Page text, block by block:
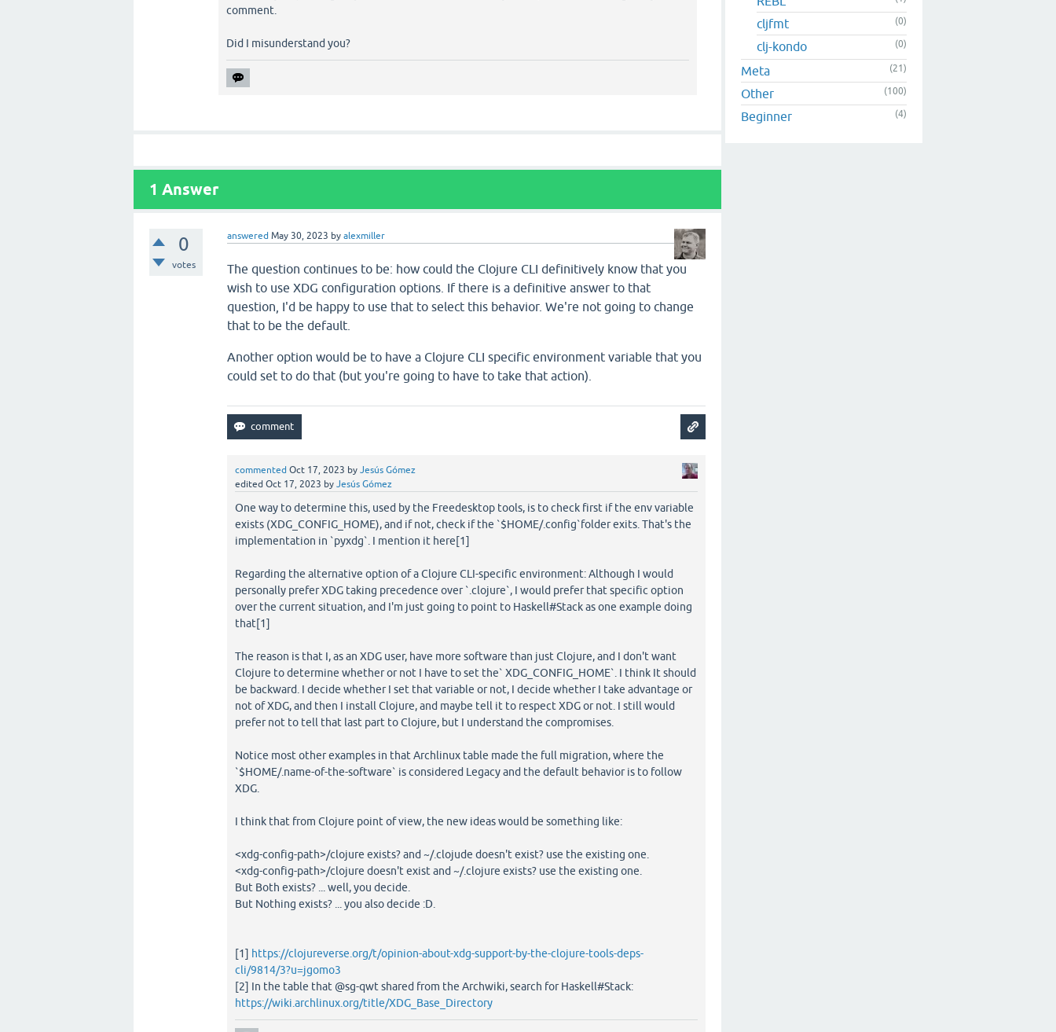
comment.
Did I misunderstand you?
1 Answer
0
votes
answered May 30, 2023 byalexmiller
The question continues to be: how could the Clojure CLI definitively know that you
wish to use XDG configuration options. If there is a definitive answer to that
question, I'd be happy to use that to select this behavior. We're not going to change
that to be the default.
Another option would be to have a Clojure CLI specific environment variable that you
could set to do that (but you're going to have to take that action).
commented Oct 17, 2023 byJesús Gómez
edited Oct 17, 2023 byJesús Gómez
One way to determine this, used by the Freedesktop tools, is to check first if the env variable
exists (XDG_CONFIG_HOME), and if not, check if the `$HOME/.config`folder exits. That's the
implementation in `pyxdg`. I mention it here[1]
Regarding the alternative option of a Clojure CLI-specific environment: Although I would
personally prefer XDG taking precedence over `.clojure`, I would prefer that specific option
over the current situation, and I'm just going to point to Haskell#Stack as one example doing
that[1]
The reason is that I, as an XDG user, have more software than just Clojure, and I don't want
Clojure to determine whether or not I have to set the` XDG_CONFIG_HOME`. I think It should
be backward. I decide whether I set that variable or not, I decide whether I take advantage or
not of XDG, and then I install Clojure, and maybe tell it to respect XDG or not. I still would
prefer not to tell that last part to Clojure, but I understand the compromises.
Notice most other examples in that Archlinux table made the full migration, where the
`$HOME/.name-of-the-software` is considered Legacy and the default behavior is to follow
XDG.
I think that from Clojure point of view, the new ideas would be something like:
<xdg-config-path>/clojure exists? and ~/.clojude doesn't exist? use the existing one.
<xdg-config-path>/clojure doesn't exist and ~/.clojure exists? use the existing one.
But Both exists? ... well, you decide.
But Nothing exists? ... you also decide :D.
[1] https://clojureverse.org/t/opinion-about-xdg-support-by-the-clojure-tools-deps-
cli/9814/3?u=jgomo3
[2] In the table that @sg-qwt shared from the Archwiki, search for Haskell#Stack:
https://wiki.archlinux.org/title/XDG_Base_Directory
cljfmt (0)
clj-kondo (0)
Meta (21)
Other (100)
Beginner (4)